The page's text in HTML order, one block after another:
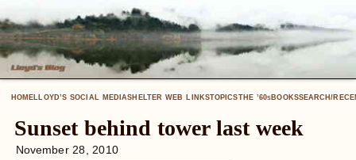
HOMELLOYD’S SOCIAL MEDIASHELTER WEB LINKSTOPICSTHE ’60SBOOKSSEARCH/
Sunset behind tower last week
November 28, 2010